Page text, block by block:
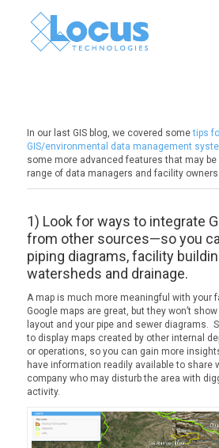
In our last GIS blog, we covered sometips
GIS/environmental data management
some more advanced features that may be
range of data managers and facility owners.
1) Look for ways to integrate
from other sources—so you
piping diagrams, facility
watersheds and drainage.
A map is much more meaningful with your
Google maps are great, but they won’t
layout and your pipe and sewer diagrams.
to display maps created by other internal
or operations, so you can gain more
have information readily available to share
company who may disturb the area with
activity.